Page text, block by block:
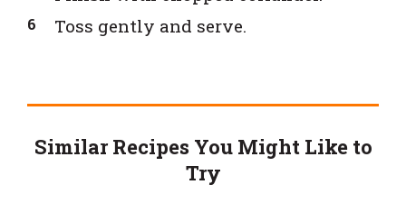
Toss gently and serve.
Similar Recipes You Might Like to
Try